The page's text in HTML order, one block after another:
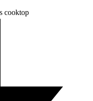
cooktop